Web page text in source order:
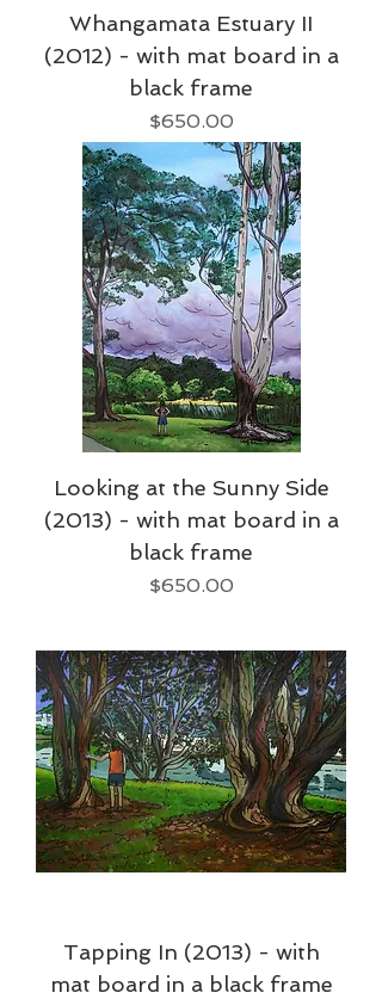
Whangamata Estuary II
(2012) - with mat board in a
black frame
Price
$650.00
Looking at the Sunny Side
(2013) - with mat board in a
black frame
Price
$650.00
Tapping In (2013) - with
mat board in a black frame